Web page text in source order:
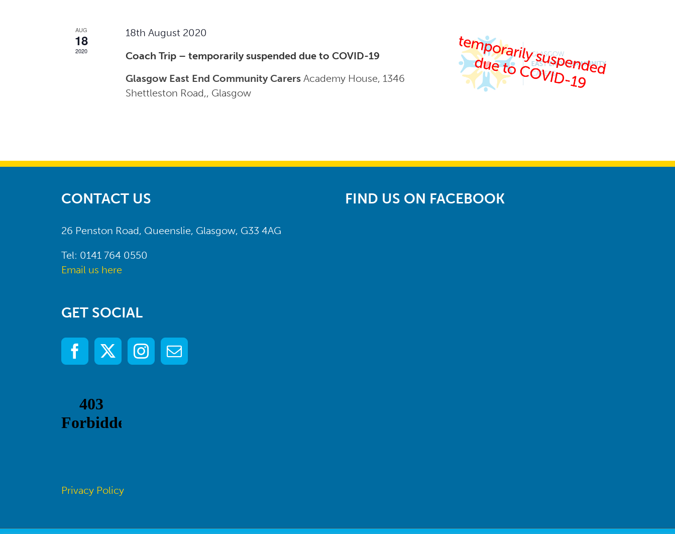
AUG
18
2020
18th August 2020
Coach Trip – temporarily suspended due to COVID-19
Glasgow East End Community Carers Academy House, 1346
Shettleston Road,, Glasgow
CONTACT US
26 Penston Road, Queenslie, Glasgow, G33 4AG
Tel: 0141 764 0550
Email us here
GET SOCIAL
Privacy Policy
FIND US ON FACEBOOK